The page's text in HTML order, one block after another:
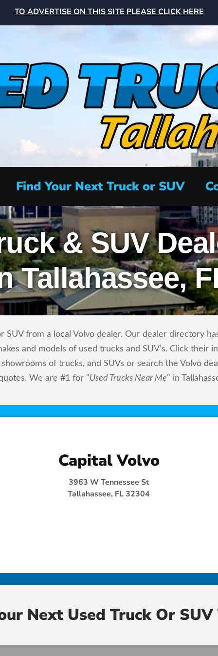
TO ADVERTISE ON THIS SITE PLEASE CLICK HERE
Find Your Next Truck or SUV
& SUV
Tallahassee,
from a local Volvo dealer. Our dealer directory
and models of used trucks and SUV’s. Click their
of trucks, and SUVs or search the Volvo
We are #1 for "Used Trucks Near Me" in
Capital Volvo
3963 W Tennessee St
Tallahassee, FL 32304
Next Used Truck Or SUV